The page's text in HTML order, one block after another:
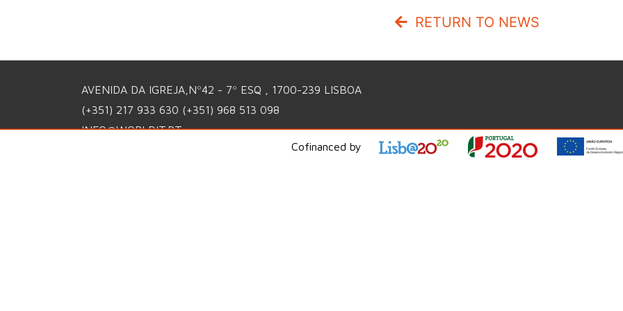
RETURN TO NEWS
Cofinanced by
AVENIDA DA IGREJA,Nº42 - 7º ESQ , 1700-239 LISBOA
(+351) 217 933 630 (+351) 968 513 098
INFO@WORLDIT.PT